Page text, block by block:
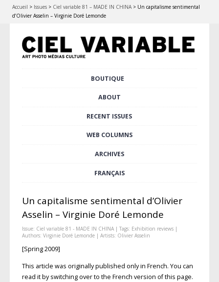
Accueil > Issues > Ciel variable 81 – MADE IN CHINA> Un capitalisme sentimental
d’Olivier Asselin – Virginie Doré Lemonde
BOUTIQUE
ABOUT
RECENT ISSUES
WEB COLUMNS
ARCHIVES
FRANÇAIS
Un capitalisme sentimental d’Olivier
Asselin – Virginie Doré Lemonde
Issue: Ciel variable 81 - MADE IN CHINA| Tags: Exhibition reviews|
Authors: Virginie Doré Lemonde| Artists: Olivier Asselin
[Spring 2009]
This article was originally published only in French. You can
read it by switching over to the French version of this page.